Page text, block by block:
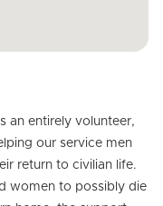
an entirely volunteer,
our service men
return to civilian life.
women to possibly die